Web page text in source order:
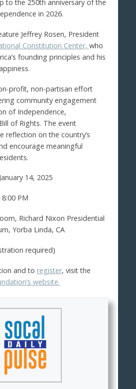
to the 250th anniversary of the
in 2026.
Jeffrey Rosen, President
Constitution Center, who
founding principles and his
profit, non-partisan effort
community engagement
of Independence,
of Rights. The event
reflection on the country’s
encourage meaningful
14, 2025
PM
Richard Nixon Presidential
Yorba Linda, CA
required)
and to register, visit the
website.